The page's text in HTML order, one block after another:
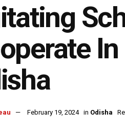
February 19, 2024 in Odisha